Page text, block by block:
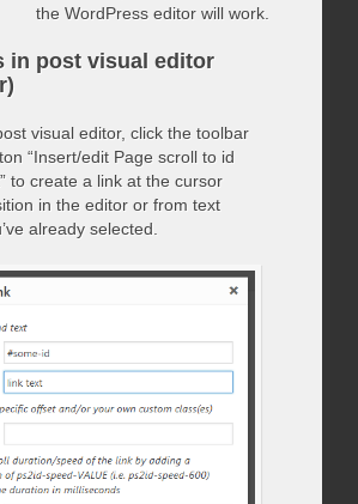
the WordPress editor will work.
in post visual editor
visual editor, click the toolbar
“Insert/edit Page scroll to id
to create a link at the cursor
in the editor or from text
already selected.